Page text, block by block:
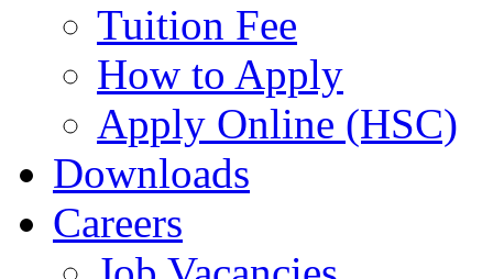
Tuition Fee
How to Apply
Apply Online (HSC)
Downloads
Careers